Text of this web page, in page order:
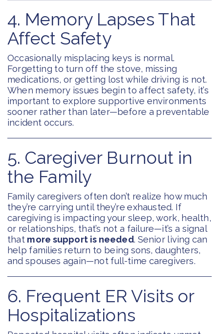
4. Memory Lapses That
Affect Safety
Occasionally misplacing keys is normal.
Forgetting to turn off the stove, missing
medications, or getting lost while driving is not.
When memory issues begin to affect safety, it’s
important to explore supportive environments
sooner rather than later—before a preventable
incident occurs.
5. Caregiver Burnout in
the Family
Family caregivers often don’t realize how much
they’re carrying until they’re exhausted. If
caregiving is impacting your sleep, work, health,
or relationships, that’s not a failure—it’s a signal
that more support is needed. Senior living can
help families return to being sons, daughters,
and spouses again—not full-time caregivers.
6. Frequent ER Visits or
Hospitalizations